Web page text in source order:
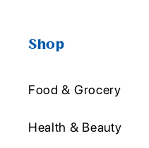
Shop
Food & Grocery
Health & Beauty